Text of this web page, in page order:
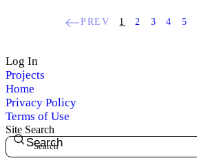
PREV 1 2 3 4 5
Log In
Projects
Home
Privacy Policy
Terms of Use
Site Search
Search